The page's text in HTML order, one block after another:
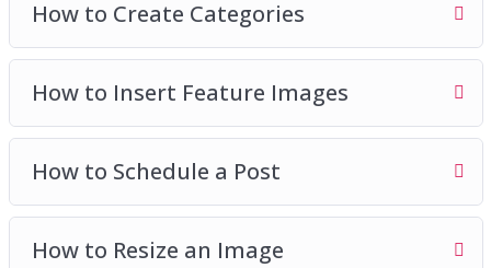
How to Create Categories
How to Insert Feature Images
How to Schedule a Post
How to Resize an Image